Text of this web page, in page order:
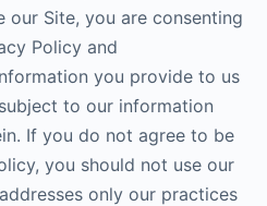
our Site, you are consenting
Policy and
you provide to us
to our information
If you do not agree to be
you should not use our
only our practices